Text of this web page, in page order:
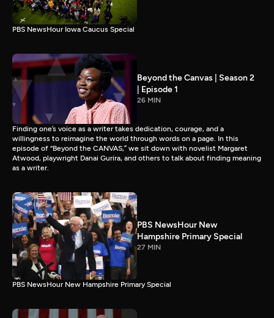
PBS NewsHour Iowa Caucus Special
Beyond the Canvas | Season 2
| Episode 1
26 MIN
Finding one’s voice as a writer takes dedication, courage, and a
willingness to reimagine the world through words on a page. In this
episode of “Beyond the CANVAS,” we sit down with novelist Margaret
Atwood, playwright Danai Gurira, and others to talk about finding meaning
as a writer.
PBS NewsHour New
Hampshire Primary Special
27 MIN
PBS NewsHour New Hampshire Primary Special